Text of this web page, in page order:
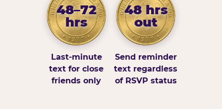
48–72
hrs
Last-minute
text for close
friends only
48 hrs
out
Send reminder
text regardless
of RSVP status